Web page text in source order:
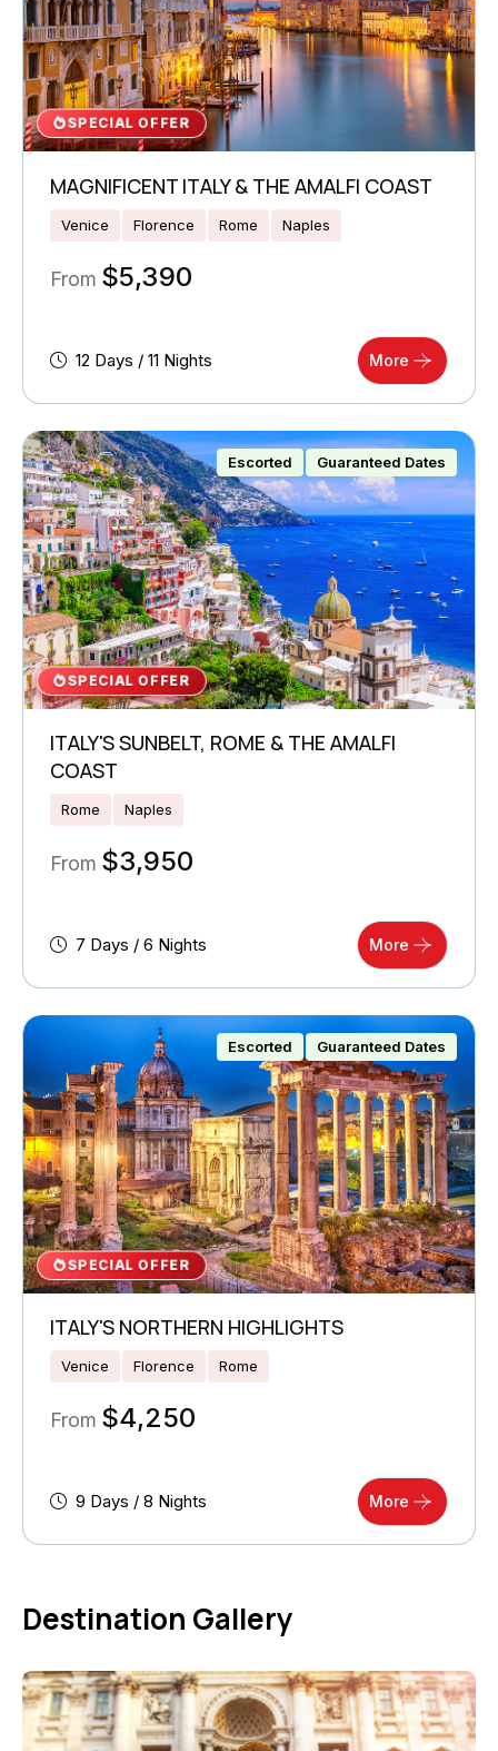
SPECIAL OFFER
MAGNIFICENT ITALY & THE AMALFI COAST
Venice Florence Rome Naples
From $5,390
12 Days / 11 Nights More
Escorted Guaranteed Dates
SPECIAL OFFER
ITALY'S SUNBELT, ROME & THE AMALFI
COAST
Rome Naples
From $3,950
7 Days / 6 Nights More
Escorted Guaranteed Dates
SPECIAL OFFER
ITALY'S NORTHERN HIGHLIGHTS
Venice Florence Rome
From $4,250
9 Days / 8 Nights More
Destination Gallery